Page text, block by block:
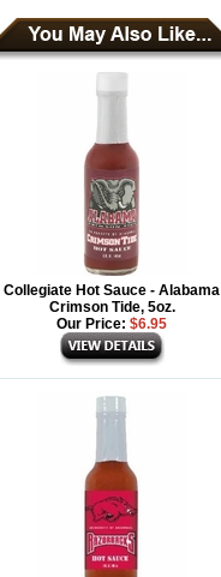
Collegiate Hot Sauce - Alabama
Crimson Tide, 5oz.
Our Price: $6.95